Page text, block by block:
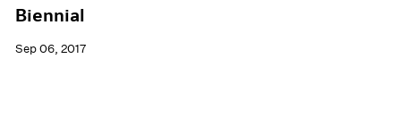
Biennial
Sep 06, 2017